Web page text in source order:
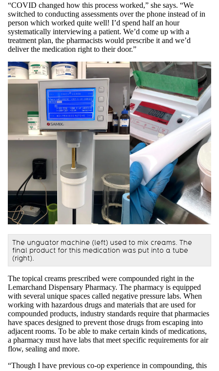
“COVID changed how this process worked,” she says. “We
switched to conducting assessments over the phone instead of in
person which worked quite well! I’d spend half an hour
systematically interviewing a patient. We’d come up with a
treatment plan, the pharmacists would prescribe it and we’d
deliver the medication right to their door.”
The unguator machine (left) used to mix creams. The
final product for this medication was put into a tube
(right).
The topical creams prescribed were compounded right in the
Lemarchand Dispensary Pharmacy. The pharmacy is equipped
with several unique spaces called negative pressure labs. When
working with hazardous drugs and materials that are used for
compounded products, industry standards require that pharmacies
have spaces designed to prevent those drugs from escaping into
adjacent rooms. To be able to make certain kinds of medications,
a pharmacy must have labs that meet specific requirements for air
flow, sealing and more.
“Though I have previous co-op experience in compounding, this